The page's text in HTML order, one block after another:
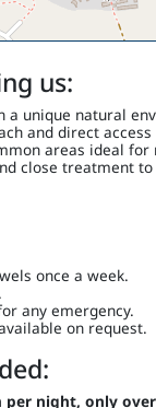
us:
a unique natural
and direct
areas ideal for
close treatment
once a week.
any emergency.
on request.
per night, only